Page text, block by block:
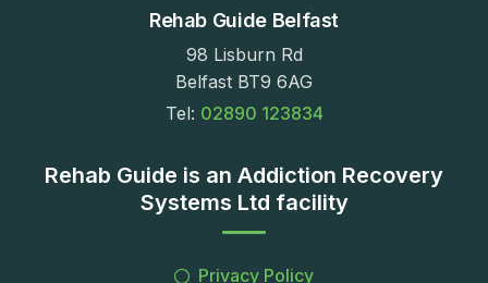
Rehab Guide Belfast
98 Lisburn Rd
Belfast BT9 6AG
Tel: 02890 123834
Rehab Guide is an Addiction Recovery
Systems Ltd facility
Privacy Policy